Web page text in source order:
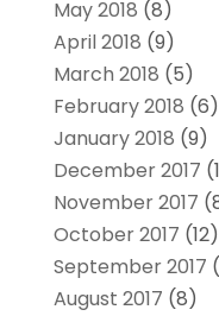
May 2018 (8)
April 2018 (9)
March 2018 (5)
February 2018 (6)
January 2018 (9)
December 2017
November 2017
October 2017 (12)
September 2017
August 2017 (8)